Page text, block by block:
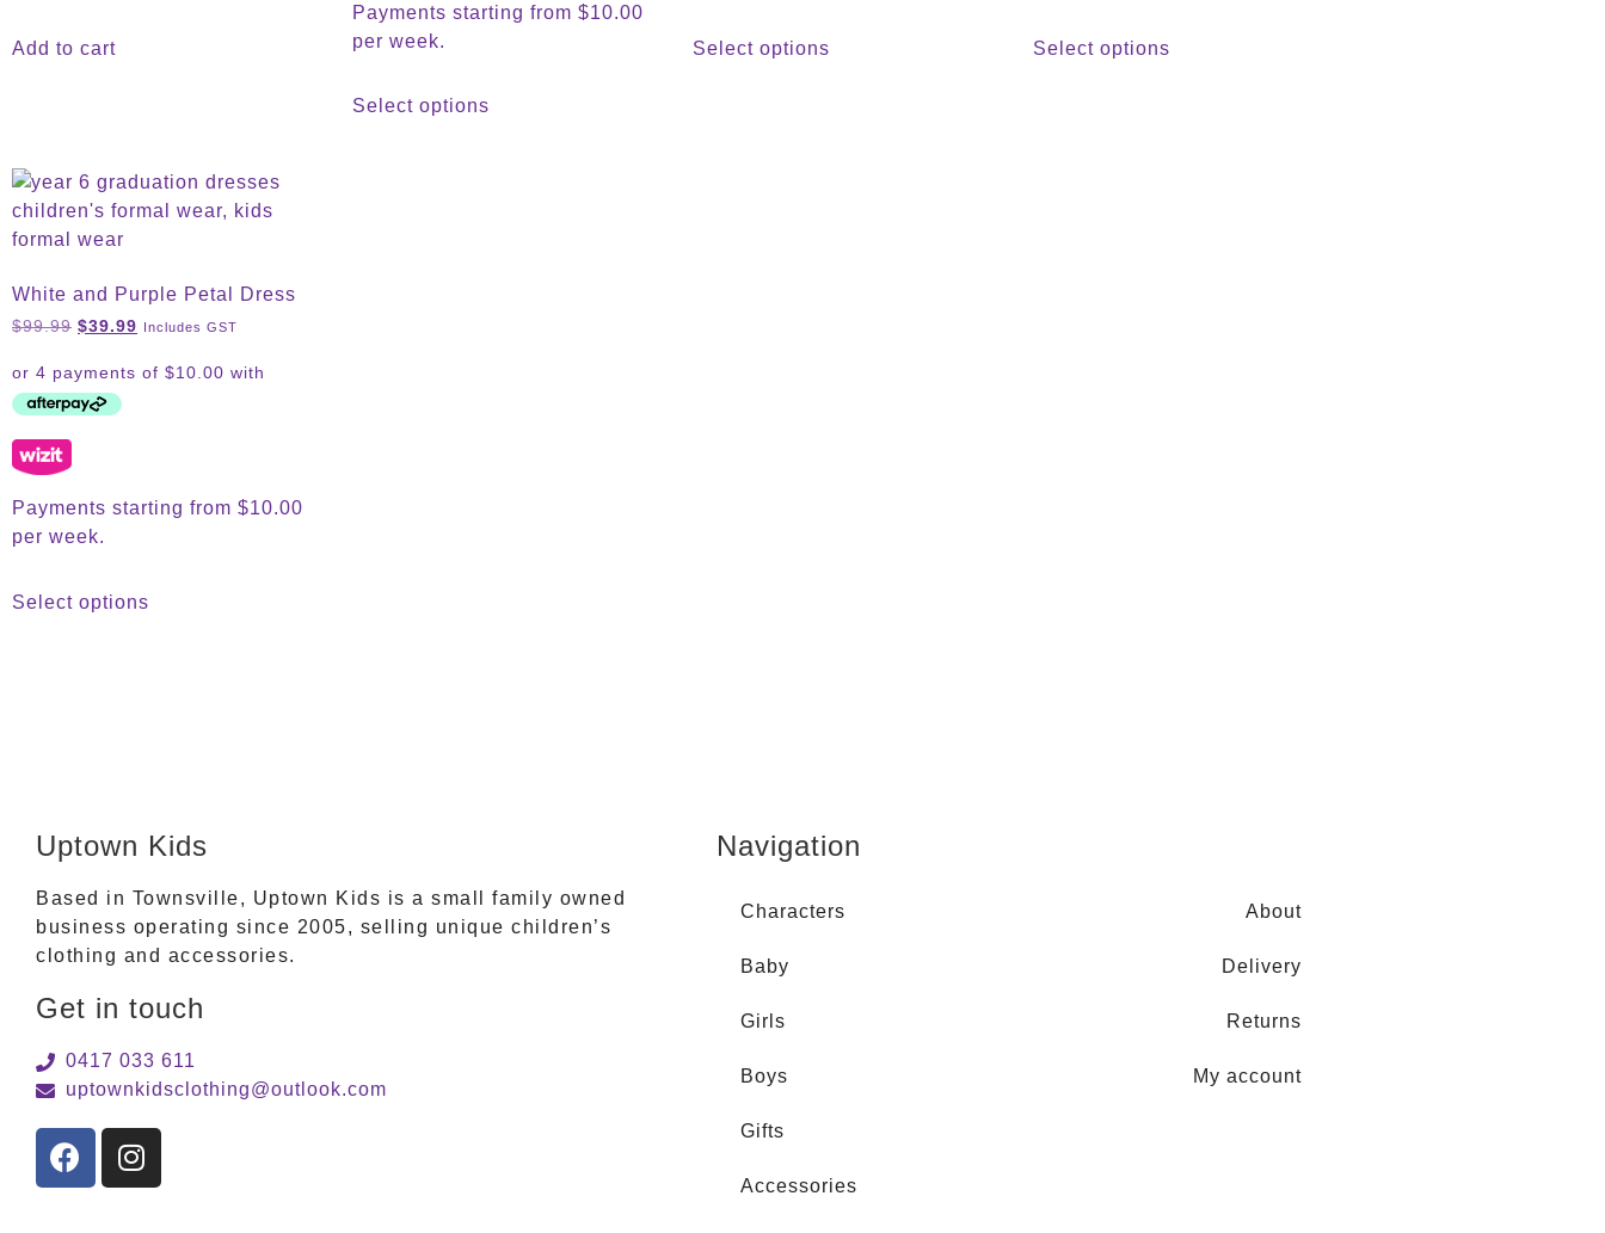
Add to cart
Payments starting from $10.00
per week.
Select options
Select options Select options
White and Purple Petal Dress
$99.99 $39.99 Includes GST
Payments starting from $10.00
per week.
Select options
Uptown Kids
Based in Townsville, Uptown Kids is a small family owned
business operating since 2005, selling unique children’s
clothing and accessories.
Get in touch
0417 033 611
uptownkidsclothing@outlook.com
Navigation
Characters
Baby
Girls
Boys
Gifts
Accessories
About
Delivery
Returns
My account